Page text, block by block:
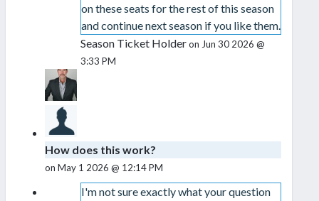
on these seats for the rest of this season
and continue next season if you like them.
Season Ticket Holderon Jun 30 2026 @
3:33 PM
How does this work?
on May 1 2026 @ 12:14 PM
I'm not sure exactly what your question